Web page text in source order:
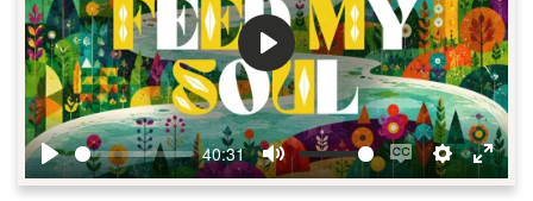
Play
40:31
Mute
EnableSettings
Enter
Play